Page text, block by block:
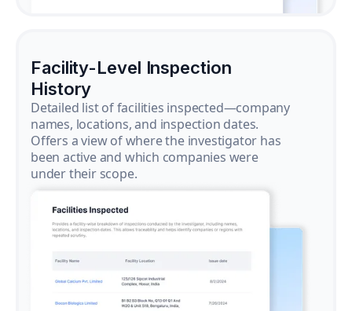
Facility-Level Inspection
History
Detailed list of facilities inspected—company
names, locations, and inspection dates.
Offers a view of where the investigator has
been active and which companies were
under their scope.